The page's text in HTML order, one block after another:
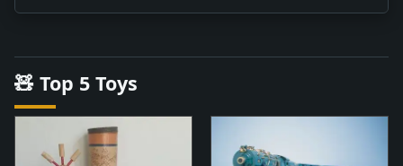
🧸 Top 5 Toys